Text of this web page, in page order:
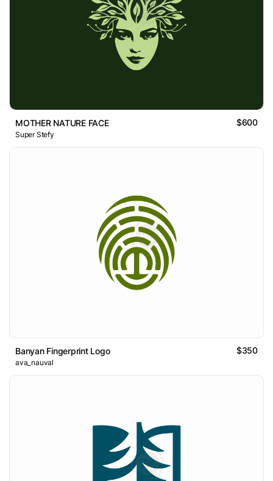
MOTHER NATURE FACE $600
Super Stefy
Banyan Fingerprint Logo $350
ava_nauval